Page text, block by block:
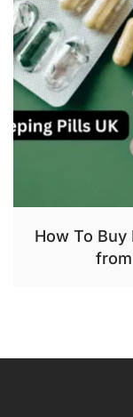
How To